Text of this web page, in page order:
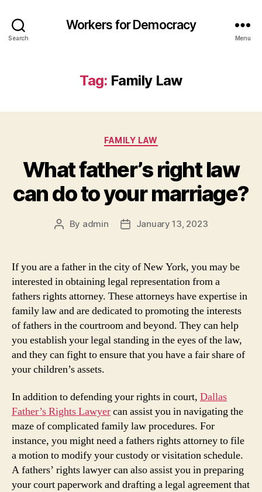
Search
Workers for Democracy
Menu
Tag: Family Law
Categories
FAMILY LAW
What father’s right law
can do to your marriage?
Post
By admin
PostJanuary 13, 2023
If you are a father in the city of New York, you may be
interested in obtaining legal representation from a
fathers rights attorney. These attorneys have expertise in
family law and are dedicated to promoting the interests
of fathers in the courtroom and beyond. They can help
you establish your legal standing in the eyes of the law,
and they can fight to ensure that you have a fair share of
your children’s assets.
In addition to defending your rights in court, Dallas
Father’s Rights Lawyercan assist you in navigating the
maze of complicated family law procedures. For
instance, you might need a fathers rights attorney to file
a motion to modify your custody or visitation schedule.
A fathers’ rights lawyer can also assist you in preparing
your court paperwork and drafting a legal agreement that